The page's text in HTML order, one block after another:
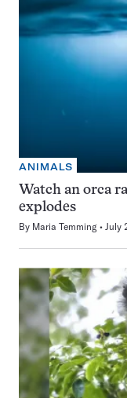
ANIMALS
Watch an orca
explodes
By Maria Temming July